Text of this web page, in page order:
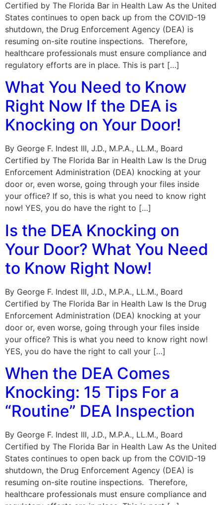
Certified by The Florida Bar in Health Law As the United
States continues to open back up from the COVID-19
shutdown, the Drug Enforcement Agency (DEA) is
resuming on-site routine inspections. Therefore,
healthcare professionals must ensure compliance and
regulatory efforts are in place. This is part […]
What You Need to Know
Right Now If the DEA is
Knocking on Your Door!
By George F. Indest III, J.D., M.P.A., LL.M., Board
Certified by The Florida Bar in Health Law Is the Drug
Enforcement Administration (DEA) knocking at your
door or, even worse, going through your files inside
your office? If so, this is what you need to know right
now! YES, you do have the right to […]
Is the DEA Knocking on
Your Door? What You Need
to Know Right Now!
By George F. Indest III, J.D., M.P.A., LL.M., Board
Certified by The Florida Bar in Health Law Is the Drug
Enforcement Administration (DEA) knocking at your
door or, even worse, going through your files inside
your office? This is what you need to know right now!
YES, you do have the right to call your […]
When the DEA Comes
Knocking: 15 Tips For a
“Routine” DEA Inspection
By George F. Indest III, J.D., M.P.A., LL.M., Board
Certified by The Florida Bar in Health Law As the United
States continues to open back up from the COVID-19
shutdown, the Drug Enforcement Agency (DEA) is
resuming on-site routine inspections. Therefore,
healthcare professionals must ensure compliance and